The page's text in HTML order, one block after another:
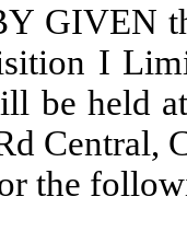
GIVEN
I
be held
Central,
the